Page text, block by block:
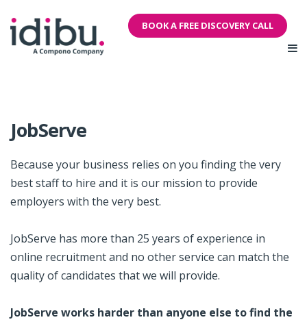
BOOK A FREE DISCOVERY CALL
JobServe
Because your business relies on you finding the very
best staff to hire and it is our mission to provide
employers with the very best.
JobServe has more than 25 years of experience in
online recruitment and no other service can match the
quality of candidates that we will provide.
JobServe works harder than anyone else to find the